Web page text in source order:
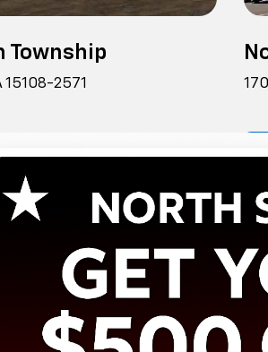
Township
2571
Shopping